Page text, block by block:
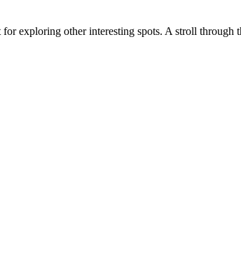
exploring other interesting spots. A stroll